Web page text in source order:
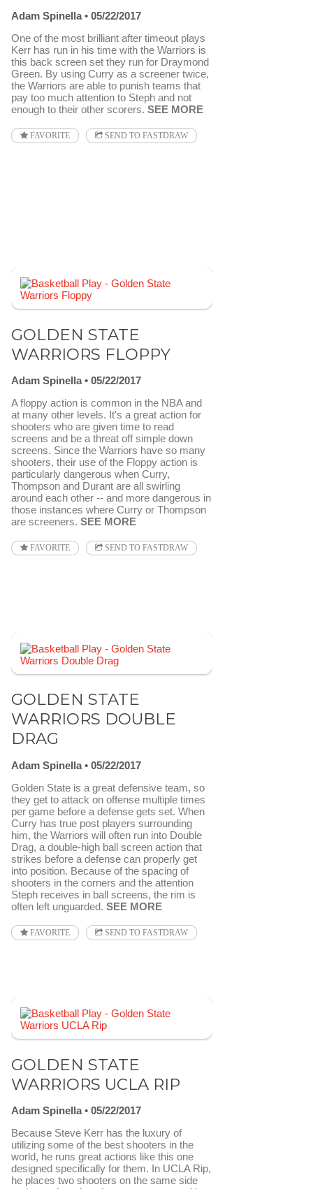
Adam Spinella
05/22/2017
One of the most brilliant after timeout plays
Kerr has run in his time with the Warriors is
this back screen set they run for Draymond
Green. By using Curry as a screener twice,
the Warriors are able to punish teams that
pay too much attention to Steph and not
enough to their other scorers. SEE MORE
FAVORITE SEND TO FASTDRAW
GOLDEN STATE
WARRIORS FLOPPY
Adam Spinella
05/22/2017
A floppy action is common in the NBA and
at many other levels. It's a great action for
shooters who are given time to read
screens and be a threat off simple down
screens. Since the Warriors have so many
shooters, their use of the Floppy action is
particularly dangerous when Curry,
Thompson and Durant are all swirling
around each other -- and more dangerous in
those instances where Curry or Thompson
are screeners. SEE MORE
FAVORITE SEND TO FASTDRAW
GOLDEN STATE
WARRIORS DOUBLE
DRAG
Adam Spinella
05/22/2017
Golden State is a great defensive team, so
they get to attack on offense multiple times
per game before a defense gets set. When
Curry has true post players surrounding
him, the Warriors will often run into Double
Drag, a double-high ball screen action that
strikes before a defense can properly get
into position. Because of the spacing of
shooters in the corners and the attention
Steph receives in ball screens, the rim is
often left unguarded. SEE MORE
FAVORITE SEND TO FASTDRAW
GOLDEN STATE
WARRIORS UCLA RIP
Adam Spinella
05/22/2017
Because Steve Kerr has the luxury of
utilizing some of the best shooters in the
world, he runs great actions like this one
designed specifically for them. In UCLA Rip,
he places two shooters on the same side